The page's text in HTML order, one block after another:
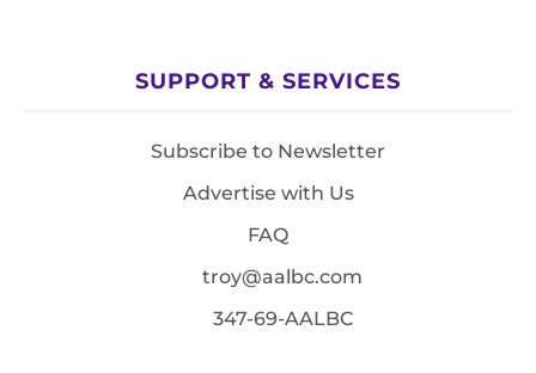
SUPPORT & SERVICES
Subscribe to Newsletter
Advertise with Us
FAQ
troy@aalbc.com
347-69-AALBC